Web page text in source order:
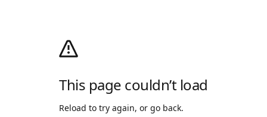
This page couldn’t load
Reload to try again, or go back.